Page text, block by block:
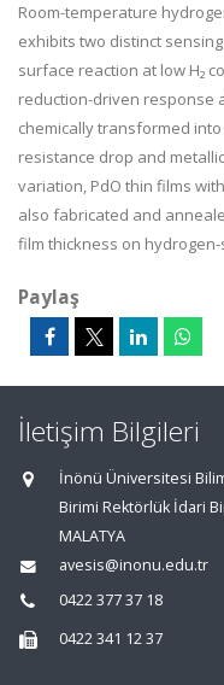
Room-temperature
exhibits two distinct
surface reaction at low H₂
reduction-driven response
chemically transformed
resistance drop and
variation, PdO thin films
also fabricated and
film thickness on
Paylaş
İletişim Bilgileri
İnönü Üniversitesi
Birimi Rektörlük İdari
MALATYA
avesis@inonu.edu.tr
0422 377 37 18
0422 341 12 37